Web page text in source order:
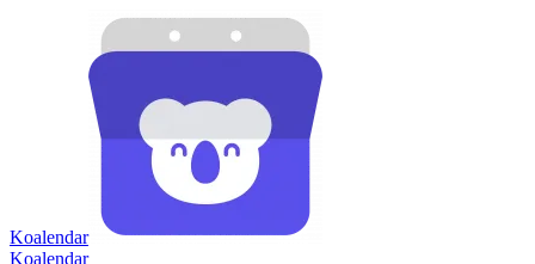
Koalendar
Koalendar